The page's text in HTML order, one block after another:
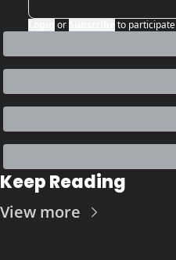
or to participate
Keep Reading
View more